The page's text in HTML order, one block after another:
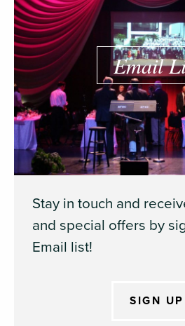
Email
Stay in touch and
and special offers by
Email list!
SIGN UP